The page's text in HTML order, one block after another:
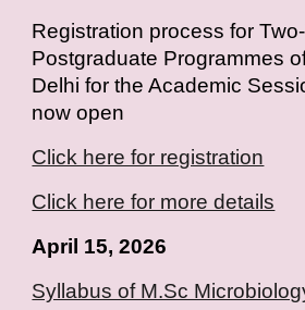
Registration process for
Postgraduate Programmes
Delhi for the Academic
now open
Click here for registration
Click here for more details
April 15, 2026
Syllabus of M.Sc